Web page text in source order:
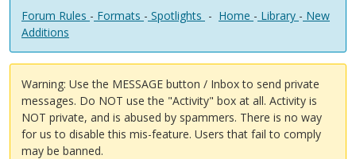
Forum Rules - Formats - Spotlights - Home - Library - New
Additions
Warning: Use the MESSAGE button / Inbox to send private
messages. Do NOT use the "Activity" box at all. Activity is
NOT private, and is abused by spammers. There is no way
for us to disable this mis-feature. Users that fail to comply
may be banned.